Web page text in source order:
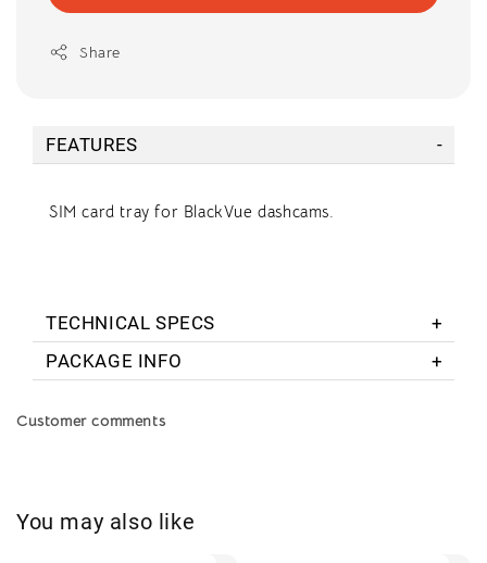
Share
FEATURES
SIM card tray for BlackVue dashcams.
TECHNICAL SPECS
PACKAGE INFO
Customer comments
You may also like